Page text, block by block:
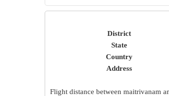
District
State
Country
Address
Flight distance between maitrivanam